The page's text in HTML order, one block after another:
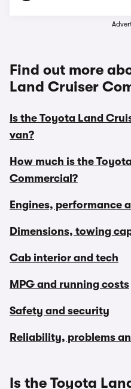
Find out more
Land Cruiser
Is the Toyota Land
van?
How much is the
Commercial?
Engines, performance
Dimensions, towing
Cab interior and tech
MPG and running costs
Safety and security
Reliability, problems
Is the Toyota